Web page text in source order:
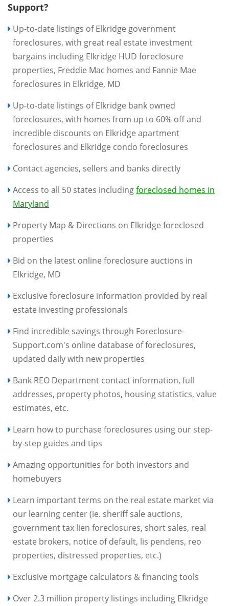
Support?
Up-to-date listings of Elkridge government
foreclosures, with great real estate investment
bargains including Elkridge HUD foreclosure
properties, Freddie Mac homes and Fannie Mae
foreclosures in Elkridge, MD
Up-to-date listings of Elkridge bank owned
foreclosures, with homes from up to 60% off and
incredible discounts on Elkridge apartment
foreclosures and Elkridge condo foreclosures
Contact agencies, sellers and banks directly
Access to all 50 states includingforeclosed homes in
Maryland
Property Map & Directions on Elkridge foreclosed
properties
Bid on the latest online foreclosure auctions in
Elkridge, MD
Exclusive foreclosure information provided by real
estate investing professionals
Find incredible savings through Foreclosure-
Support.com's online database of foreclosures,
updated daily with new properties
Bank REO Department contact information, full
addresses, property photos, housing statistics, value
estimates, etc.
Learn how to purchase foreclosures using our step-
by-step guides and tips
Amazing opportunities for both investors and
homebuyers
Learn important terms on the real estate market via
our learning center (ie. sheriff sale auctions,
government tax lien foreclosures, short sales, real
estate brokers, notice of default, lis pendens, reo
properties, distressed properties, etc.)
Exclusive mortgage calculators & financing tools
Over 2.3 million property listings including Elkridge